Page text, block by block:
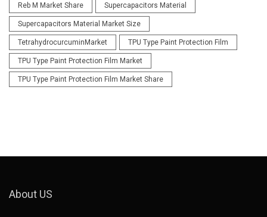
Reb M Market Share Supercapacitors Material
Supercapacitors Material Market Size
TetrahydrocurcuminMarket TPU Type Paint Protection Film
TPU Type Paint Protection Film Market
TPU Type Paint Protection Film Market Share
About US